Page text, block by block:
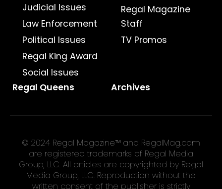
Judicial Issues
Law Enforcement
Political Issues
Regal King Award
Social Issues
Regal Magazine
Staff
TV Promos
Regal Queens Archives
© 2024 Regal Magazine™ and RegalMag.com
are registered trademarks of Regal Media
Group, LLC. All articles are copyrighted by Regal
Media Group, LLC. Reproduction without the
written consent of the publisher is strictly